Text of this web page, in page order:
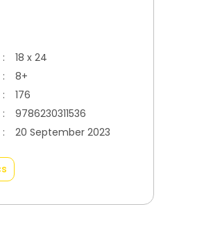
:
18 x 24
:
8+
:
176
:
9786230311536
: 20 September 2023